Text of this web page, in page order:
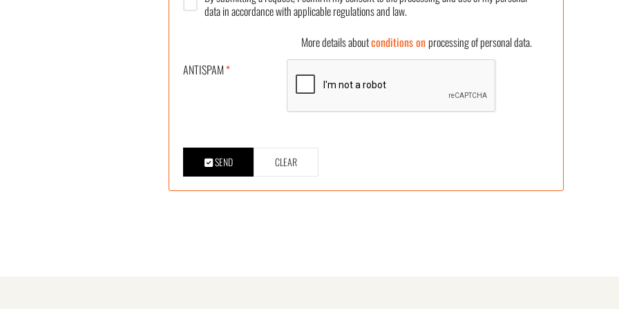
data in accordance with applicable regulations and law.
More details aboutconditions onprocessing of personal data.
ANTISPAM*
SEND CLEAR